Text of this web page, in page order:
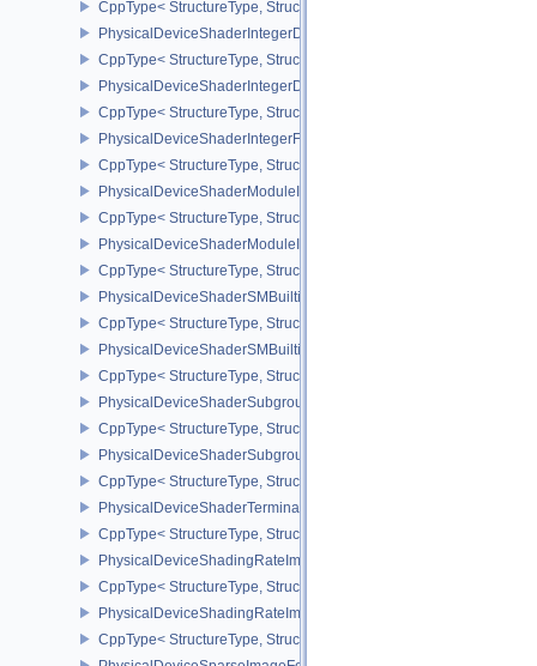
CppType< StructureType,
PhysicalDeviceShaderIntegerDotProductFeatures
CppType< StructureType,
PhysicalDeviceShaderIntegerDotProductProperties
CppType< StructureType,
PhysicalDeviceShaderIntegerFunctions2FeaturesINTEL
CppType< StructureType,
PhysicalDeviceShaderModuleIdentifierFeaturesEXT
CppType< StructureType,
PhysicalDeviceShaderModuleIdentifierPropertiesEXT
CppType< StructureType,
PhysicalDeviceShaderSMBuiltinsFeaturesNV
CppType< StructureType,
PhysicalDeviceShaderSMBuiltinsPropertiesNV
CppType< StructureType,
PhysicalDeviceShaderSubgroupExtendedTypesFeatures
CppType< StructureType,
PhysicalDeviceShaderSubgroupUniformControlFlowFeaturesKHR
CppType< StructureType,
PhysicalDeviceShaderTerminateInvocationFeatures
CppType< StructureType,
PhysicalDeviceShadingRateImageFeaturesNV
CppType< StructureType,
PhysicalDeviceShadingRateImagePropertiesNV
CppType< StructureType,